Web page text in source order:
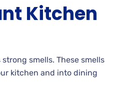
Kitchen
smells. These smells
kitchen and into dining